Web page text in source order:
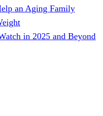
an Aging Family
in 2025 and Beyond